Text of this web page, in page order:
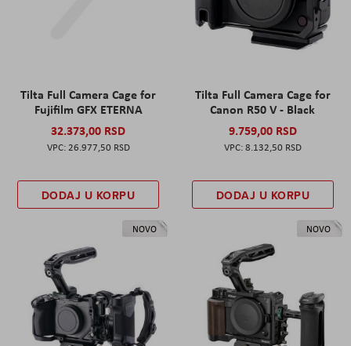
Tilta Full Camera Cage for
Fujifilm GFX ETERNA
32.373,00 RSD
26.977,50 RSD
DODAJ U KORPU
Tilta Full Camera Cage for
Canon R50 V - Black
9.759,00 RSD
8.132,50 RSD
DODAJ U KORPU
NOVO NOVO